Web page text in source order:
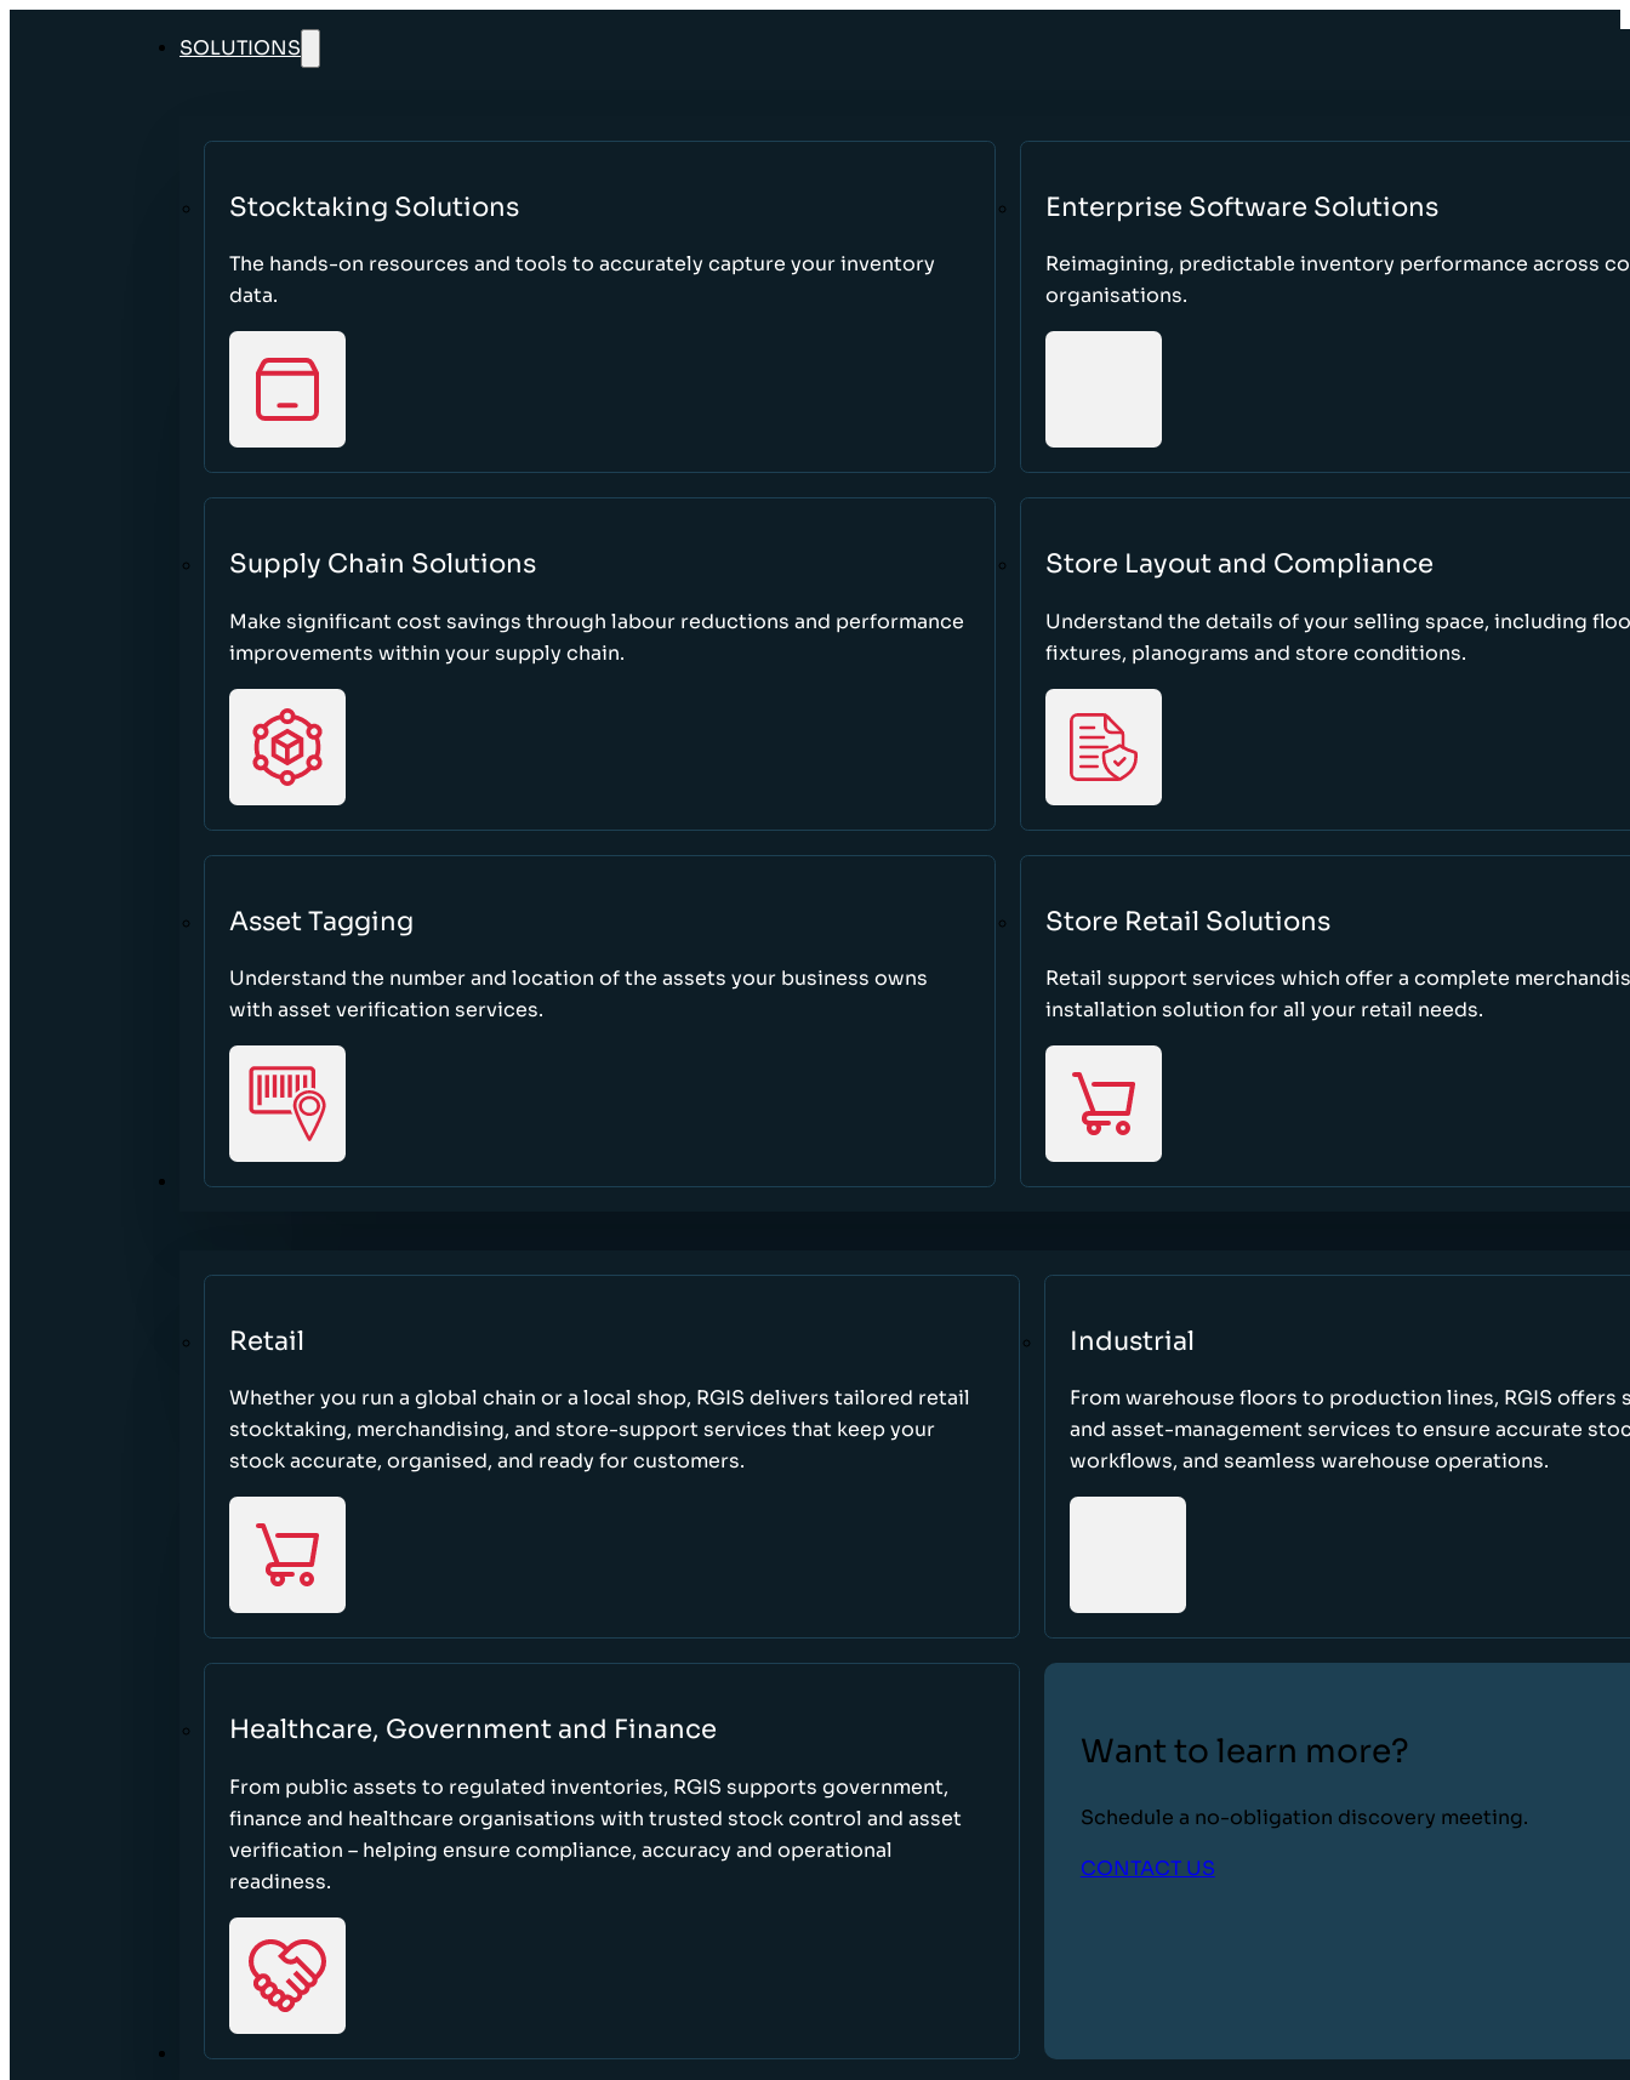
SOLUTIONS
Stocktaking Solutions
The hands-on resources and tools to accurately capture your inventory
data.
Enterprise Software Solutions
Reimagining, predictable inventory performance across
organisations.
Supply Chain Solutions
Make significant cost savings through labour reductions and performance
improvements within your supply chain.
Store Layout and Compliance
Understand the details of your selling space, including
fixtures, planograms and store conditions.
Asset Tagging
Understand the number and location of the assets your business owns
with asset verification services.
Store Retail Solutions
Retail support services which offer a complete
installation solution for all your retail needs.
SECTORS
Retail
Whether you run a global chain or a local shop, RGIS delivers tailored retail
stocktaking, merchandising, and store-support services that keep your
stock accurate, organised, and ready for customers.
Industrial
From warehouse floors to production lines, RGIS offers
and asset-management services to ensure accurate
workflows, and seamless warehouse operations.
Healthcare, Government and Finance
From public assets to regulated inventories, RGIS supports government,
finance and healthcare organisations with trusted stock control and asset
verification – helping ensure compliance, accuracy and operational
readiness.
Want to learn more?
Schedule a no-obligation discovery meeting.
CONTACT US
RESOURCES